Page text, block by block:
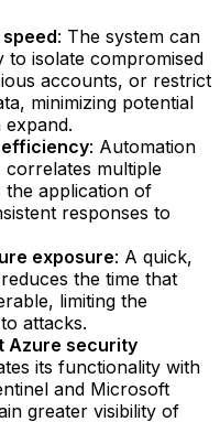
: The system can
to isolate compromised
accounts, or restrict
minimizing potential
: Automation
correlates multiple
the application of
responses to
exposure: A quick,
the time that
limiting the
attacks.
Azure security
its functionality with
and Microsoft
greater visibility of